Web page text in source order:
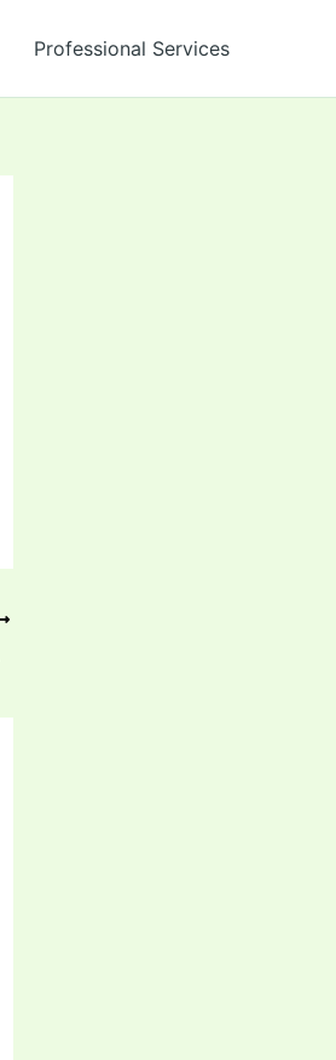
Professional Services